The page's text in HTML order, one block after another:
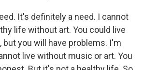
It's definitely a need. I cannot
life without art. You could live
you will have problems. I'm
live without music or art. You